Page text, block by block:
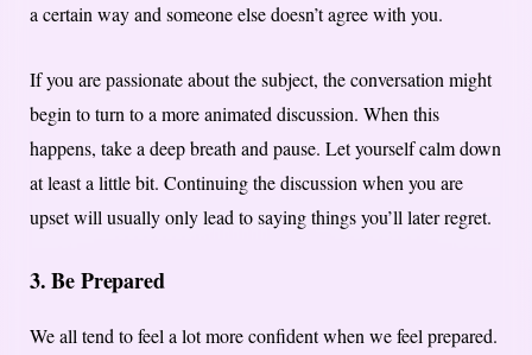
a certain way and someone else doesn’t agree with you.
If you are passionate about the subject, the conversation might
begin to turn to a more animated discussion. When this
happens, take a deep breath and pause. Let yourself calm down
at least a little bit. Continuing the discussion when you are
upset will usually only lead to saying things you’ll later regret.
3. Be Prepared
We all tend to feel a lot more confident when we feel prepared.